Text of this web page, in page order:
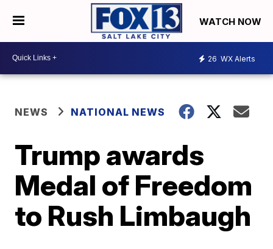
WATCH NOW
26 WX Alerts
NEWS NATIONAL NEWS
Trump awards
Medal of Freedom
to Rush Limbaugh